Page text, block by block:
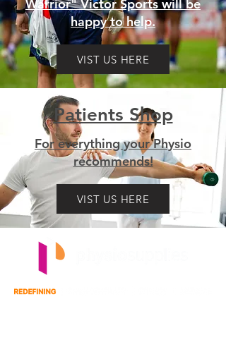
Warrior" Victor Sports will be
happy to help.
VIST US HERE
Patients Shop
For everything your Physio
recommends!
VIST US HERE